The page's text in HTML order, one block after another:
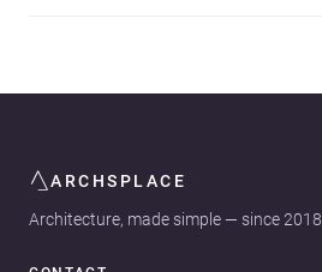
ARCHSPLACE
Architecture, made simple — since 2018